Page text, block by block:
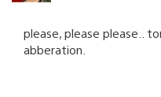
please, please please..
abberation.